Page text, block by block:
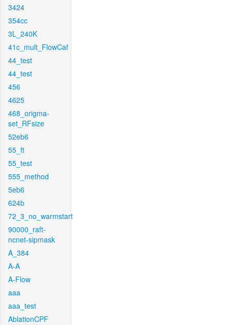
3424
354cc
3L_240K
41c_mult_FlowCaf
44_test
44_test
456
4625
468_origma-
set_RFsize
52eb6
55_ft
55_test
555_method
5eb6
624b
72_3_no_warmstart
90000_raft-
ncnet-sipmask
A_384
A-A
A-Flow
aaa
aaa_test
AblationCPF